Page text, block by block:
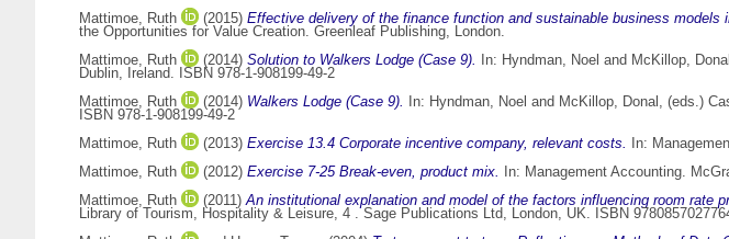
Mattimoe, Ruth
(2015) Effective delivery of the finance function and sustainable business models
the Opportunities for Value Creation. Greenleaf Publishing, London.
Mattimoe, Ruth
(2014) Solution to Walkers Lodge (Case 9). In: Hyndman, Noel and McKillop, Donal
Dublin, Ireland. ISBN 978-1-908199-49-2
Mattimoe, Ruth
(2014) Walkers Lodge (Case 9). In: Hyndman, Noel and McKillop, Donal , (eds.)
ISBN 978-1-908199-49-2
Mattimoe, Ruth
(2013) Exercise 13.4 Corporate incentive company, relevant costs.
In:
Mattimoe, Ruth
(2012) Exercise 7-25 Break-even, product mix.
In: Management Accounting.
Mattimoe, Ruth
(2011)An institutional explanation and model of the factors influencing room rate
Library of Tourism, Hospitality & Leisure, 4 . Sage Publications Ltd, London, UK. ISBN